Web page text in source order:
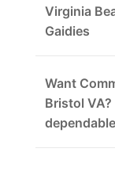
Virginia
Gaidies
Want
Bristol